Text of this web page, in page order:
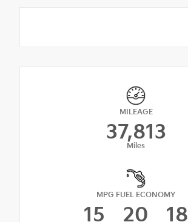
MILEAGE
37,813
Miles
MPG FUEL ECONOMY
15 20 18